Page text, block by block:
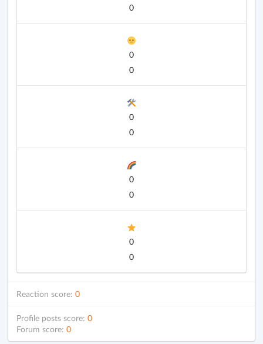
0
0
0
0
0
0
0
0
0
Reaction score: 0
Profile posts score: 0
Forum score: 0